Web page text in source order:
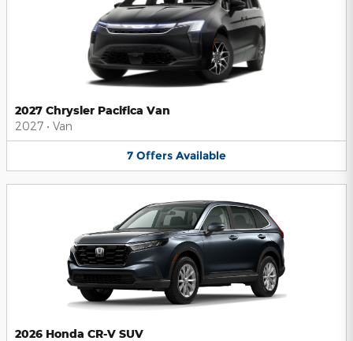
2027 Chrysler Pacifica Van
2027 • Van
7 Offers Available
2026 Honda CR-V SUV